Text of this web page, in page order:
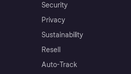
Security
Privacy
Sustainability
Resell
Auto-Track